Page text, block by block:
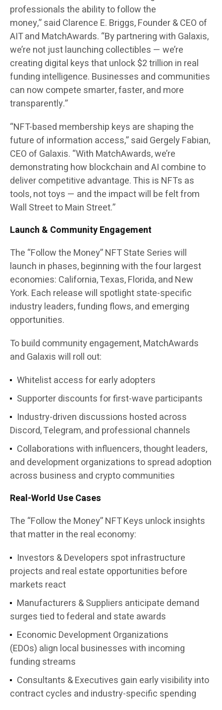
professionals the ability to follow the
money,”said Clarence E. Briggs, Founder & CEO of
AIT and MatchAwards. “By partnering with Galaxis,
we’re not just launching collectibles — we’re
creating digital keys that unlock $2 trillion in real
funding intelligence. Businesses and communities
can now compete smarter, faster, and more
transparently.”
“NFT-based membership keys are shaping the
future of information access,”said Gergely Fabian,
CEO of Galaxis. “With MatchAwards, we’re
demonstrating how blockchain and AI combine to
deliver competitive advantage. This is NFTs as
tools, not toys — and the impact will be felt from
Wall Street to Main Street.”
Launch & Community Engagement
The “Follow the Money” NFT State Serieswill
launch in phases, beginning with the four largest
economies: California, Texas, Florida, and New
York. Each release will spotlight state-specific
industry leaders, funding flows, and emerging
opportunities.
To build community engagement, MatchAwards
and Galaxis will roll out:
Whitelist accessfor early adopters
Supporter discountsfor first-wave participants
Industry-driven discussions hosted across
Discord, Telegram, and professional channels
Collaborations with influencers, thought leaders,
and development organizationsto spread adoption
across business and crypto communities
Real-World Use Cases
The “Follow the Money” NFT Keys unlock insights
that matter in the real economy:
Investors & Developers spot infrastructure
projects and real estate opportunities before
markets react
Manufacturers & Suppliers anticipate demand
surges tied to federal and state awards
Economic Development Organizations
(EDOs) align local businesses with incoming
funding streams
Consultants & Executives gain early visibility into
contract cycles and industry-specific spending